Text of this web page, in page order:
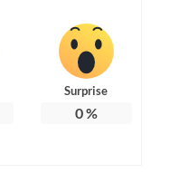
Surprise
0%